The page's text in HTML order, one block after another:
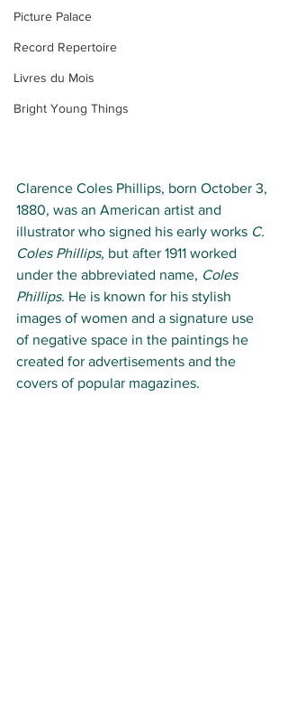
Picture Palace
Record Repertoire
Livres du Mois
Bright Young Things
Clarence Coles Phillips, born October 3,
1880, was an American artist and
illustrator who signed his early works C.
Coles Phillips, but after 1911 worked
under the abbreviated name, Coles
Phillips. He is known for his stylish
images of women and a signature use
of negative space in the paintings he
created for advertisements and the
covers of popular magazines.